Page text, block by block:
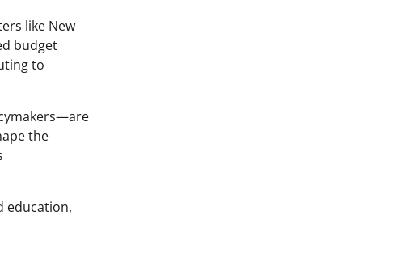
like New
budget
to
the
education,